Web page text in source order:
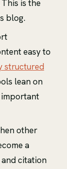
is the
blog.
easy to
structured
lean on
important
other
a
citation